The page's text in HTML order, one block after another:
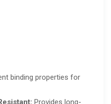
binding properties for
Provides long-